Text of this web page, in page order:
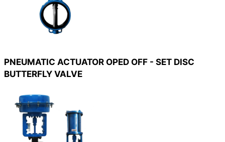
PNEUMATIC ACTUATOR OPED OFF - SET DISC
BUTTERFLY VALVE